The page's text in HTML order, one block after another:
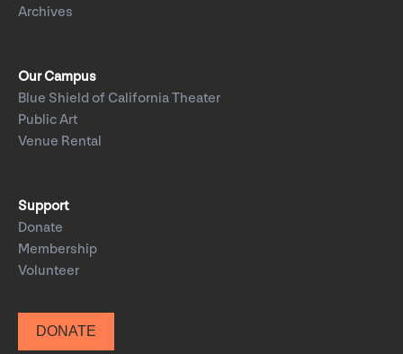
Archives
Our Campus
Blue Shield of California Theater
Public Art
Venue Rental
Support
Donate
Membership
Volunteer
DONATE